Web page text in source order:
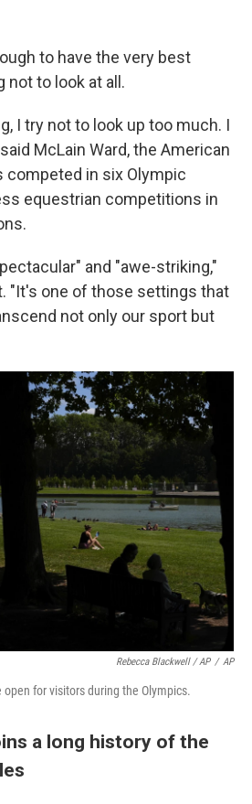
to have the very best
not to look at all.
I try not to look up too much. I
McLain Ward, the American
competed in six Olympic
equestrian competitions in
and "awe-striking,"
"It's one of those settings that
not only our sport but
Rebecca Blackwell / AP / AP
for visitors during the Olympics.
a long history of the